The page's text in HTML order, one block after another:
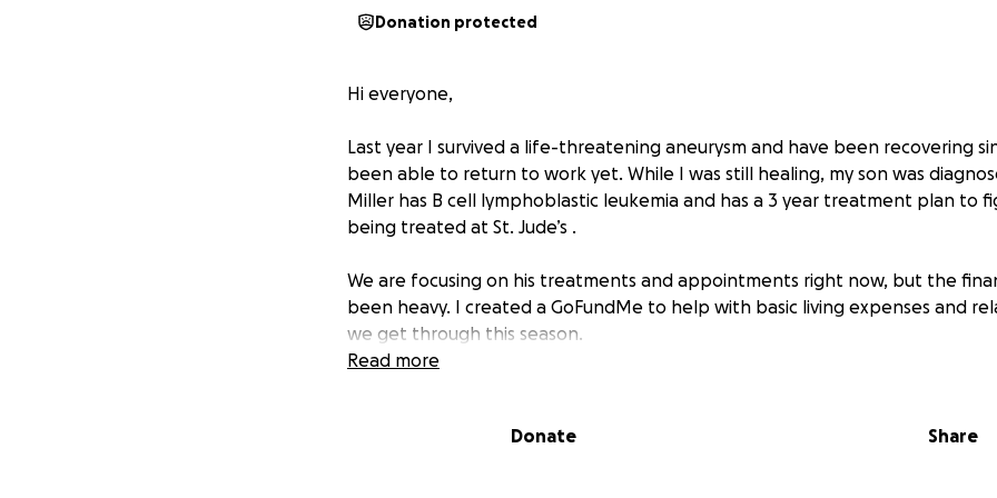
Donation protected
Hi everyone,
Last year I survived a life-threatening aneurysm and have been recovering
been able to return to work yet. While I was still healing, my son was
Miller has B cell lymphoblastic leukemia and has a 3 year treatment plan to
being treated at St. Jude’s .
We are focusing on his treatments and appointments right now, but the
been heavy. I created a GoFundMe to help with basic living expenses and
we get through this season.
prayers, or encouragement.
Read more
Donate Share